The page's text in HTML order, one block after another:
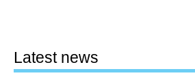
Latest news